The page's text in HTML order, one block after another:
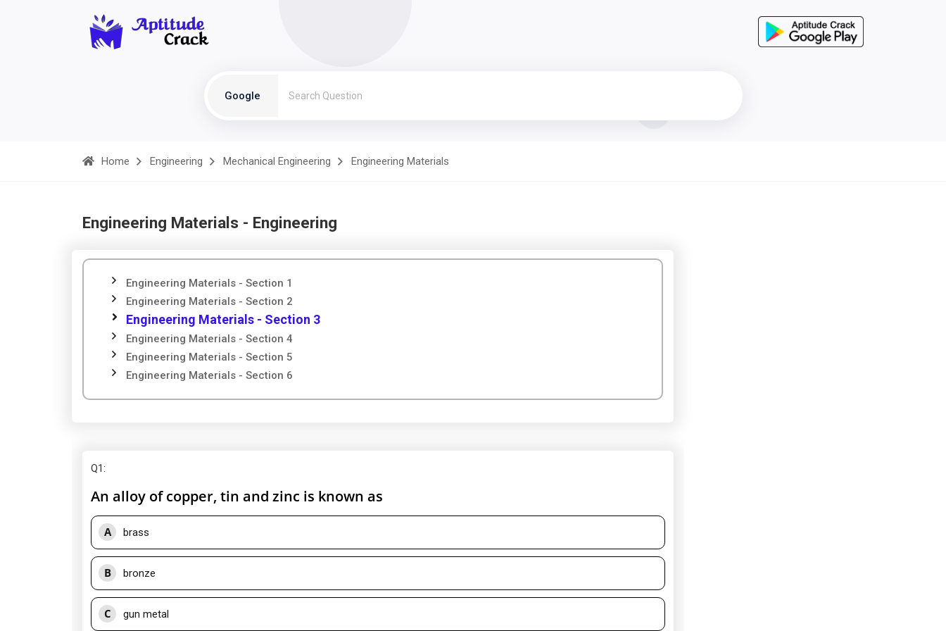
Google
Home Engineering Mechanical Engineering Engineering Materials
Engineering Materials - Engineering
Engineering Materials - Section 1
Engineering Materials - Section 2
Engineering Materials - Section 3
Engineering Materials - Section 4
Engineering Materials - Section 5
Engineering Materials - Section 6
Q1:
An alloy of copper, tin and zinc is known as
A brass
B bronze
C gun metal